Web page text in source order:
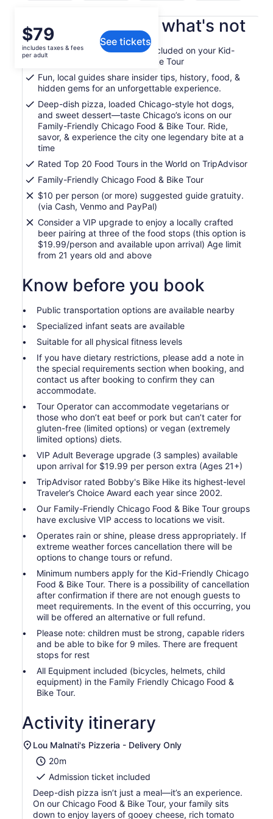
Price
is
$79
per
adult
$79
includes taxes & fees
per adult
See tickets
What's included, what's not
Bikes, helmets, and all gear included on your Kid-
Friendly Chicago Food and Bike Tour
Fun, local guides share insider tips, history, food, &
hidden gems for an unforgettable experience.
Deep-dish pizza, loaded Chicago-style hot dogs,
and sweet dessert—taste Chicago’s icons on our
Family-Friendly Chicago Food & Bike Tour. Ride,
savor, & experience the city one legendary bite at a
time
Rated Top 20 Food Tours in the World on TripAdvisor
Family-Friendly Chicago Food & Bike Tour
$10 per person (or more) suggested guide gratuity.
(via Cash, Venmo and PayPal)
Consider a VIP upgrade to enjoy a locally crafted
beer pairing at three of the food stops (this option is
$19.99/person and available upon arrival) Age limit
from 21 years old and above
Know before you book
Public transportation options are available nearby
Specialized infant seats are available
Suitable for all physical fitness levels
If you have dietary restrictions, please add a note in
the special requirements section when booking, and
contact us after booking to confirm they can
accommodate.
Tour Operator can accommodate vegetarians or
those who don’t eat beef or pork but can’t cater for
gluten-free (limited options) or vegan (extremely
limited options) diets.
VIP Adult Beverage upgrade (3 samples) available
upon arrival for $19.99 per person extra (Ages 21+)
TripAdvisor rated Bobby's Bike Hike its highest-level
Traveler’s Choice Award each year since 2002.
Our Family-Friendly Chicago Food & Bike Tour groups
have exclusive VIP access to locations we visit.
Operates rain or shine, please dress appropriately. If
extreme weather forces cancellation there will be
options to change tours or refund.
Minimum numbers apply for the Kid-Friendly Chicago
Food & Bike Tour. There is a possibility of cancellation
after confirmation if there are not enough guests to
meet requirements. In the event of this occurring, you
will be offered an alternative or full refund.
Please note: children must be strong, capable riders
and be able to bike for 9 miles. There are frequent
stops for rest
All Equipment included (bicycles, helmets, child
equipment) in the Family Friendly Chicago Food &
Bike Tour.
Activity itinerary
Lou Malnati's Pizzeria - Delivery Only
20m
Admission ticket included
Deep-dish pizza isn’t just a meal—it’s an experience.
On our Chicago Food & Bike Tour, your family sits
down to enjoy layers of gooey cheese, rich tomato